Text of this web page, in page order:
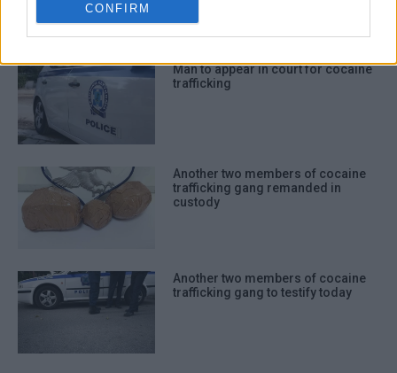
I want to allow Google to enable storage
I want to allow Google to enable storage
related to personalization.
related to security, including
authentication functionality and fraud
prevention, and other user protection.
CONFIRM
Man to appear in court for cocaine
trafficking
Another two members of cocaine
trafficking gang remanded in
custody
Another two members of cocaine
trafficking gang to testify today